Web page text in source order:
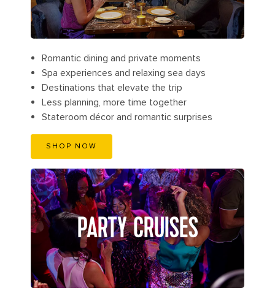
Romantic dining and private moments
Spa experiences and relaxing sea days
Destinations that elevate the trip
Less planning, more time together
Stateroom décor and romantic surprises
SHOP NOW
PARTY CRUISES